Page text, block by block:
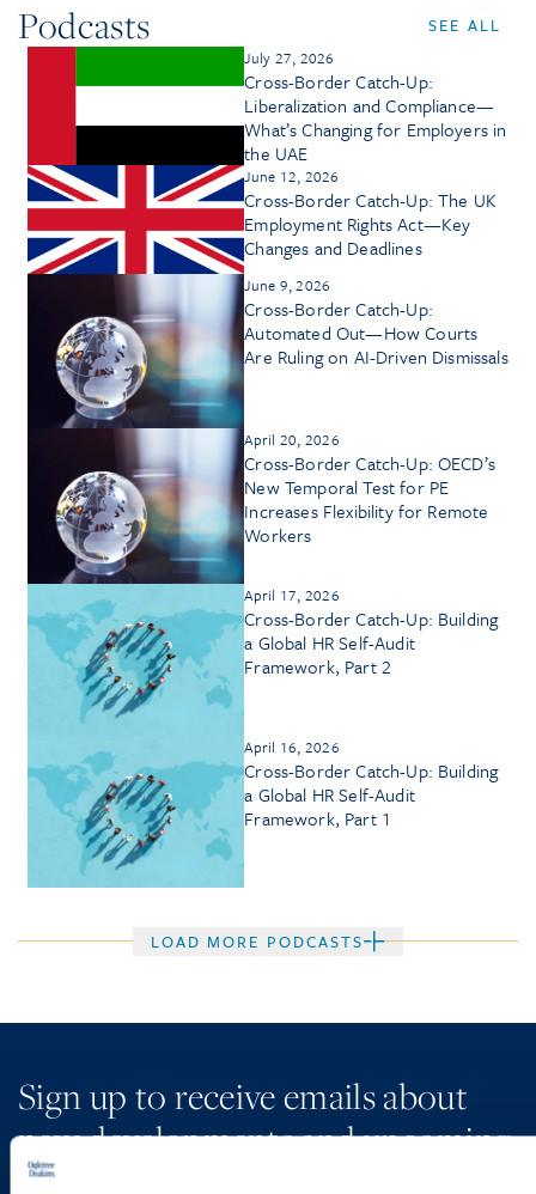
Podcasts SEE ALL
July 27, 2026
Cross-Border Catch-Up:
Liberalization and Compliance—
What’s Changing for Employers in
the UAE
June 12, 2026
Cross-Border Catch-Up: The UK
Employment Rights Act—Key
Changes and Deadlines
June 9, 2026
Cross-Border Catch-Up:
Automated Out—How Courts
Are Ruling on AI-Driven Dismissals
April 20, 2026
Cross-Border Catch-Up: OECD’s
New Temporal Test for PE
Increases Flexibility for Remote
Workers
April 17, 2026
Cross-Border Catch-Up: Building
a Global HR Self-Audit
Framework, Part 2
April 16, 2026
Cross-Border Catch-Up: Building
a Global HR Self-Audit
Framework, Part 1
LOAD MORE PODCASTS
Sign up to receive emails about
new developments and upcoming
programs.